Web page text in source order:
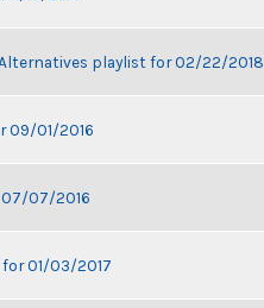
playlist for 02/22/2018
09/01/2016
07/07/2016
for 01/03/2017